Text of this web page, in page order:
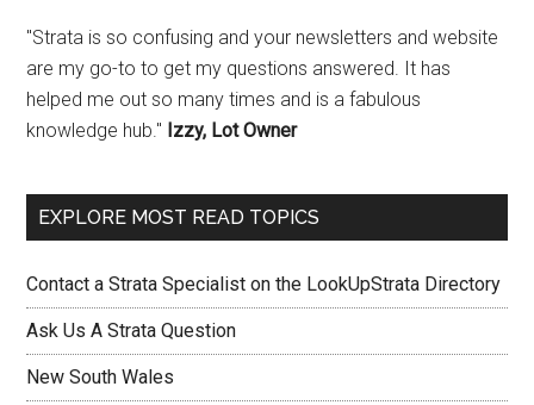
"Strata is so confusing and your newsletters and website
are my go-to to get my questions answered. It has
helped me out so many times and is a fabulous
knowledge hub." Izzy, Lot Owner
EXPLORE MOST READ TOPICS
Contact a Strata Specialist on the LookUpStrata Directory
Ask Us A Strata Question
New South Wales